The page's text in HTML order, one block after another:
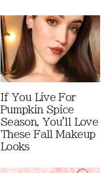
If You Live For
Pumpkin Spice
Season, You'll Love
These Fall Makeup
Looks